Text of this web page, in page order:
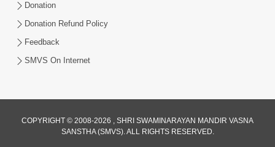
Donation
Donation Refund Policy
Feedback
SMVS On Internet
COPYRIGHT © 2008-2026 , SHRI SWAMINARAYAN MANDIR VASNA
SANSTHA (SMVS). ALL RIGHTS RESERVED.